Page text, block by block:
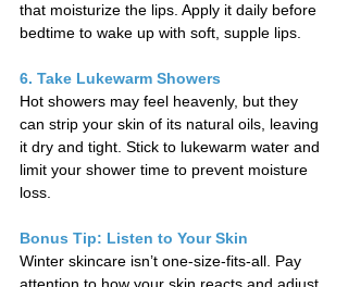
that moisturize the lips. Apply it daily before
bedtime to wake up with soft, supple lips.
6. Take Lukewarm Showers
Hot showers may feel heavenly, but they
can strip your skin of its natural oils, leaving
it dry and tight. Stick to lukewarm water and
limit your shower time to prevent moisture
loss.
Bonus Tip: Listen to Your Skin
Winter skincare isn’t one-size-fits-all. Pay